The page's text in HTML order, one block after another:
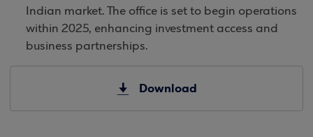
Indian market. The office is set to begin operations
within 2025, enhancing investment access and
business partnerships.
Download